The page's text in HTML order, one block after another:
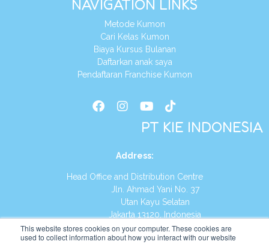
This website stores cookies on your computer. These cookies are
used to collect information about how you interact with our website
NAVIGATION LINKS
Metode Kumon
Cari Kelas Kumon
Biaya Kursus Bulanan
Daftarkan anak saya
Pendaftaran Franchise Kumon
PT KIE INDONESIA
Address:
Head Office and Distribution Centre
Jln. Ahmad Yani No. 37
Utan Kayu Selatan
Jakarta 13120, Indonesia
Tel:(021) 8590-1772